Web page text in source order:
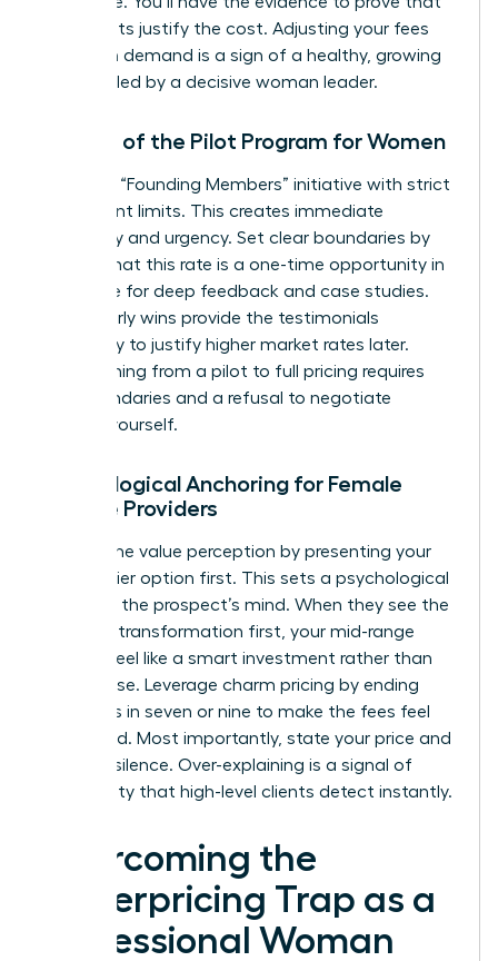
your results justify the cost. Adjusting your fees
based on demand is a sign of a healthy, growing
business led by a decisive woman leader.
The Art of the Pilot Program for Women
Launch a “Founding Members” initiative with strict
participant limits. This creates immediate
exclusivity and urgency. Set clear boundaries by
stating that this rate is a one-time opportunity in
exchange for deep feedback and case studies.
These early wins provide the testimonials
necessary to justify higher market rates later.
Transitioning from a pilot to full pricing requires
firm boundaries and a refusal to negotiate
against yourself.
Psychological Anchoring for Female
Service Providers
Control the value perception by presenting your
highest-tier option first. This sets a psychological
anchor in the prospect’s mind. When they see the
premium transformation first, your mid-range
options feel like a smart investment rather than
an expense. Leverage charm pricing by ending
your rates in seven or nine to make the fees feel
calculated. Most importantly, state your price and
hold the silence. Over-explaining is a signal of
uncertainty that high-level clients detect instantly.
Overcoming the
Underpricing Trap as a
Professional Woman